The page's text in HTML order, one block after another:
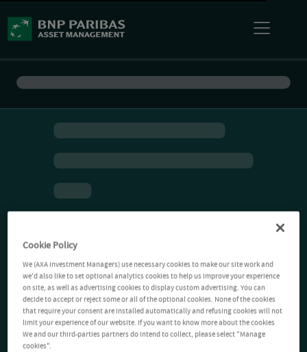
Cookie Policy
We (AXA Investment Managers) use necessary cookies to make our site work and
we'd also like to set optional analytics cookies to help us improve your experience
on site, as well as advertising cookies to display custom advertising. You can
decide to accept or reject some or all of the optional cookies. None of the cookies
that require your consent are installed automatically and refusing cookies will not
limit your experience of our website. If you want to know more about the cookies
We and our third-parties partners do intend to collect, please select "Manage
cookies".